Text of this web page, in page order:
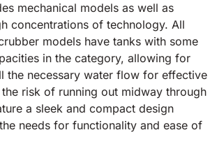
mechanical models as well as
concentrations of technology. All
models have tanks with some
in the category, allowing for
the necessary water flow for effective
risk of running out midway through
a sleek and compact design
needs for functionality and ease of